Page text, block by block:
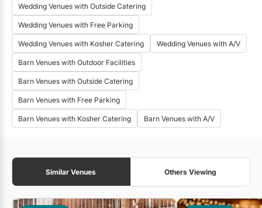
Wedding Venues with Outside Catering
Wedding Venues with Free Parking
Wedding Venues with Kosher Catering Wedding Venues with A/V
Barn Venues with Outdoor Facilities
Barn Venues with Outside Catering
Barn Venues with Free Parking
Barn Venues with Kosher Catering Barn Venues with A/V
Similar Venues Others Viewing